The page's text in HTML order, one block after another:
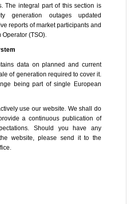
The integral part of this section is
generation outages updated
reports of market participants and
Operator (TSO).
data on planned and current
of generation required to cover it.
being part of single European
use our website. We shall do
a continuous publication of
Should you have any
website, please send it to the